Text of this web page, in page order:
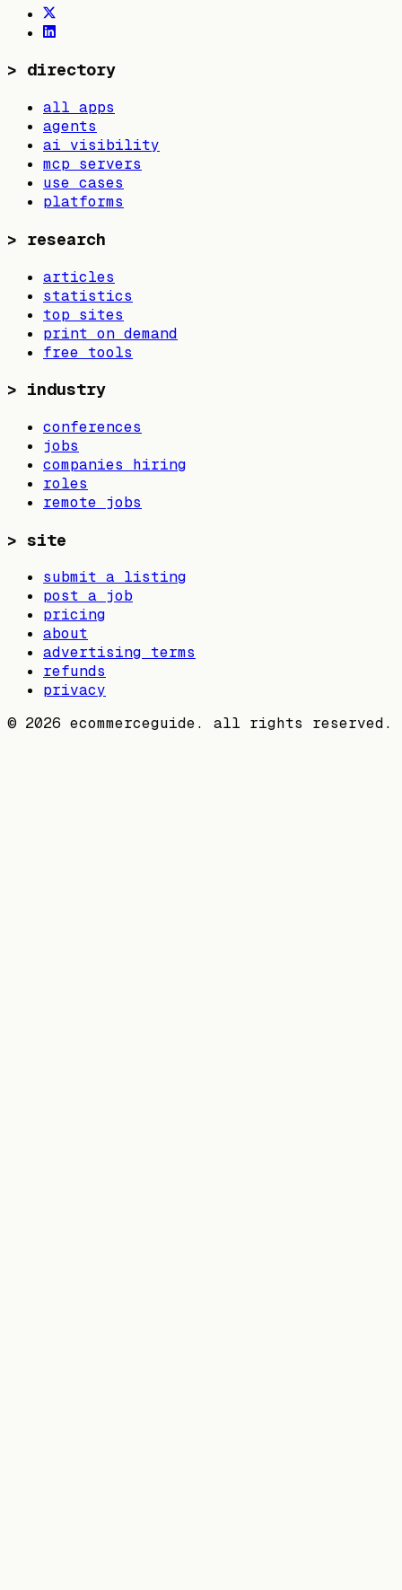
> directory
all apps
agents
ai visibility
mcp servers
use cases
platforms
> research
articles
statistics
top sites
print on demand
free tools
> industry
conferences
jobs
companies hiring
roles
remote jobs
> site
submit a listing
post a job
pricing
about
advertising terms
refunds
privacy
© 2026 ecommerceguide. all rights reserved.